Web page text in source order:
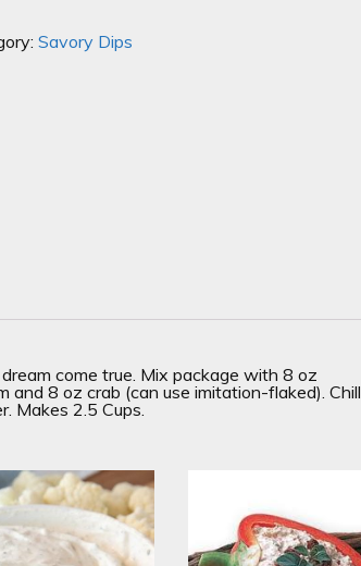
Savory Dips
come true. Mix package with 8 oz
and 8 oz crab (can use imitation-flaked). Chill
Makes 2.5 Cups.